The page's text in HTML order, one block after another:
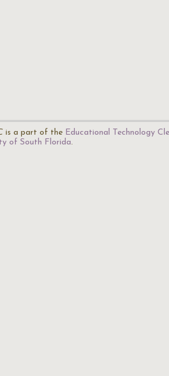
is a part of the Educational Technology
of South Florida.